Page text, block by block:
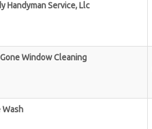
Handyman Service, Llc
Window Cleaning
Wash